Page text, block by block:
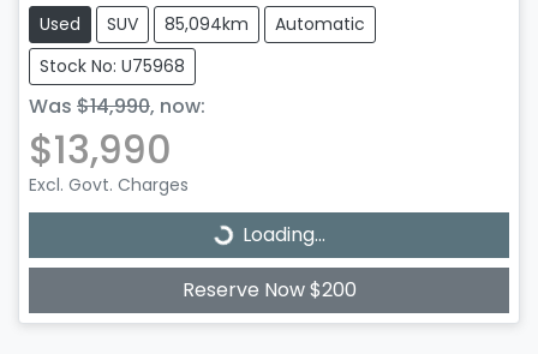
Used SUV 85,094km
Automatic
Stock No: U75968
Was $14,990, now:
$13,990
Excl. Govt. Charges Loading...
Loading...
Reserve Now $200